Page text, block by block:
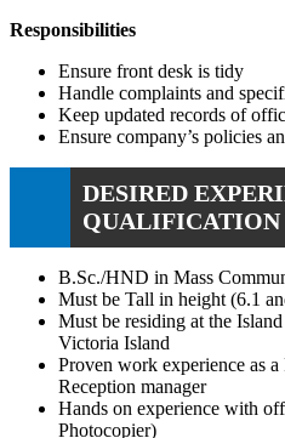
Responsibilities
Ensure front desk is tidy
Handle complaints and
Keep updated records of
Ensure company’s policies
DESIRED
QUALIFICATION
B.Sc./HND in Mass
Must be Tall in height (6.1
Must be residing at the
Victoria Island
Proven work experience as
Reception manager
Hands on experience with
Photocopier)